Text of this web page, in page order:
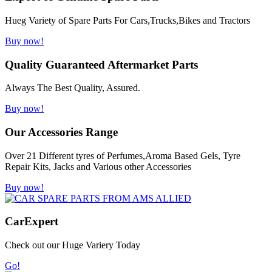
Hueg Variety of Spare Parts For Cars,Trucks,Bikes and Tractors
Buy now!
Quality Guaranteed Aftermarket Parts
Always The Best Quality, Assured.
Buy now!
Our Accessories Range
Over 21 Different tyres of Perfumes,Aroma Based Gels, Tyre
Repair Kits, Jacks and Various other Accessories
Buy now!
CarExpert
Check out our Huge Variery Today
Go!